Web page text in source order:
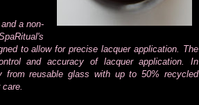
a non-
to allow for precise lacquer application. The
and accuracy of lacquer application. In
reusable glass with up to 50% recycled